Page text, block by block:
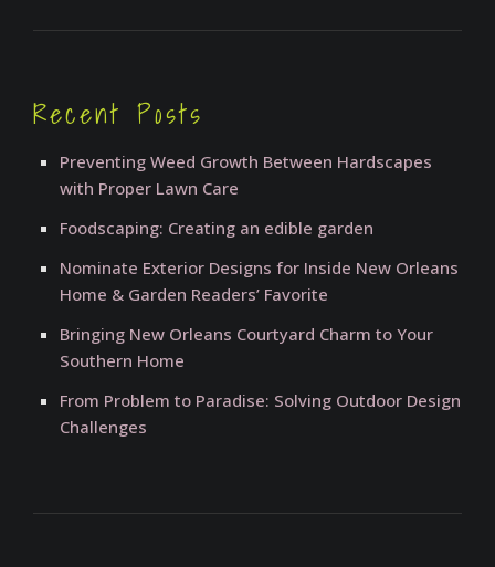
Recent Posts
Preventing Weed Growth Between Hardscapes
with Proper Lawn Care
Foodscaping: Creating an edible garden
Nominate Exterior Designs for Inside New Orleans
Home & Garden Readers’ Favorite
Bringing New Orleans Courtyard Charm to Your
Southern Home
From Problem to Paradise: Solving Outdoor Design
Challenges